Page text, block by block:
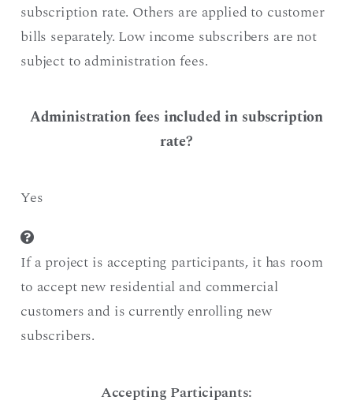
subscription rate. Others are applied to customer
bills separately. Low income subscribers are not
subject to administration fees.
Administration fees included in subscription
rate?
Yes
If a project is accepting participants, it has room
to accept new residential and commercial
customers and is currently enrolling new
subscribers.
Accepting Participants: